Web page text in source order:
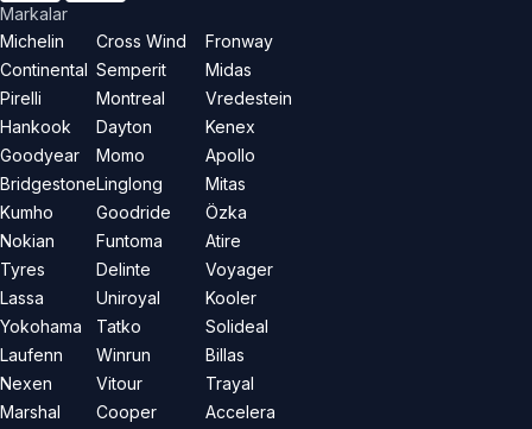
Markalar
Michelin
Continental
Pirelli
Hankook
Goodyear
Bridgestone
Kumho
Nokian
Tyres
Lassa
Yokohama
Laufenn
Nexen
Marshal
Cross Wind
Semperit
Montreal
Dayton
Momo
Linglong
Goodride
Funtoma
Delinte
Uniroyal
Tatko
Winrun
Vitour
Cooper
Fronway
Midas
Vredestein
Kenex
Apollo
Mitas
Özka
Atire
Voyager
Kooler
Solideal
Billas
Trayal
Accelera